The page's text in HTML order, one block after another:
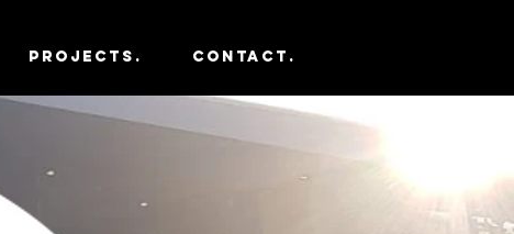
PROJECTS. CONTACT.